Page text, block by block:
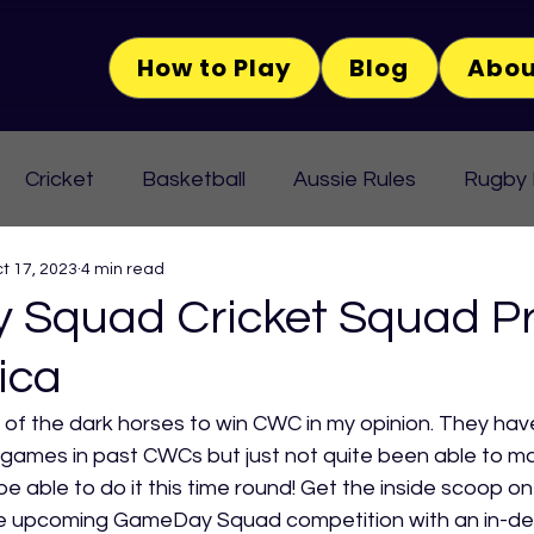
How to Play Blog
Cricket Basketball Aussie Rules Rugby
Squad Cricket Squad
17, 2023 4 min read
the dark horses to win CWC in my opinion. They
in past CWCs but just not quite been able to
able to do it this time round! Get the inside scoop
upcoming GameDay Squad competition with an in-